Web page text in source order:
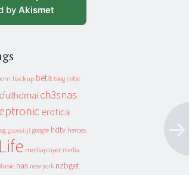
by Akismet
backup beta blog cebit
cfullhdmai ch3snas
erotica
geenstijl google hdtv heroes
Life mediaplayer media
nas new york nzbget